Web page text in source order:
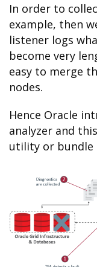
In order to
example, then
listener logs
become very
easy to merge
nodes.
Hence Oracle
analyzer and
utility or bundle